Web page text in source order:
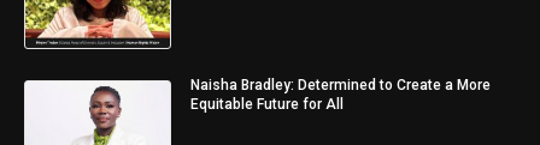
Naisha Bradley: Determined to Create a More
Equitable Future for All